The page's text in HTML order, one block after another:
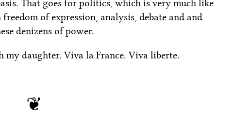
That goes for politics, which is very much like
of expression, analysis, debate and and
denizens of power.
daughter. Viva la France. Viva liberte.